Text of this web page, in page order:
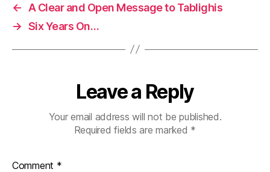
←
A Clear and Open Message to Tablighis
→ Six Years On…
Leave a Reply
Your email address will not be published.
Required fields are marked *
Comment *